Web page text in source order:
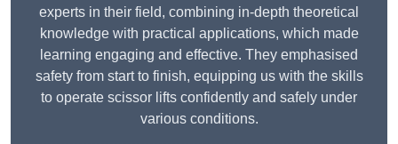
experts in their field, combining in-depth theoretical
knowledge with practical applications, which made
learning engaging and effective. They emphasised
safety from start to finish, equipping us with the skills
to operate scissor lifts confidently and safely under
various conditions.